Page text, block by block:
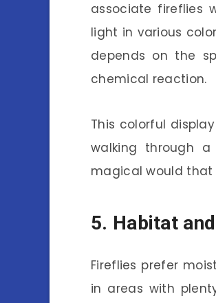
associate fireflies
light in various
depends on the
chemical reaction.
This colorful
walking through
magical would that
5. Habitat
Fireflies prefer
in areas with